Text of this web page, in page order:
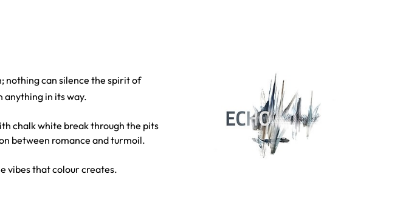
nothing can silence the spirit of
in its way.
chalk white break through the pits
between romance and turmoil.
vibes that colour creates.